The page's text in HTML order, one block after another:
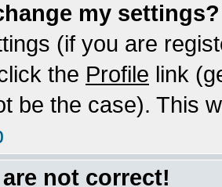
my settings?
(if you are
the Profile link
be the case). This
not correct!